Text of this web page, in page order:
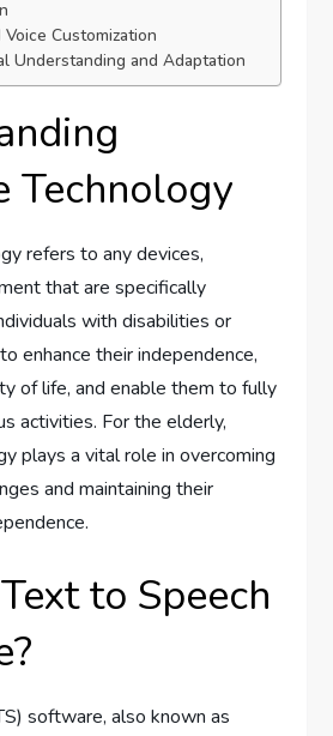
Voice Customization
Understanding and Adaptation
Technology
refers to any devices,
that are specifically
with disabilities or
enhance their independence,
of life, and enable them to fully
activities. For the elderly,
plays a vital role in overcoming
and maintaining their
to Speech
software, also known as